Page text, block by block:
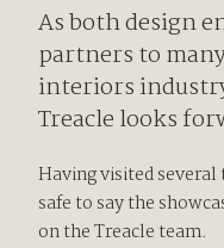
As both design
partners to
interiors
Treacle looks
Having visited
safe to say the
on the Treacle team.